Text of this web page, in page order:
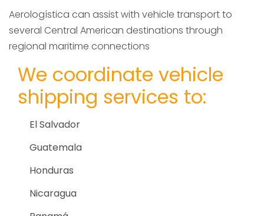
Aerologística can assist with vehicle transport to
several Central American destinations through
regional maritime connections
We coordinate vehicle
shipping services to:
El Salvador
Guatemala
Honduras
Nicaragua